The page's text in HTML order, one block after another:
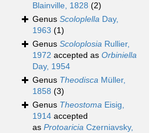
Blainville, 1828 (2)
Genus Scoloplella Day,
1963 (1)
Genus Scoloplosia Rullier,
1972 accepted as Orbiniella
Day, 1954
Genus Theodisca Müller,
1858 (3)
Genus Theostoma Eisig,
1914 accepted
as Protoaricia Czerniavsky,